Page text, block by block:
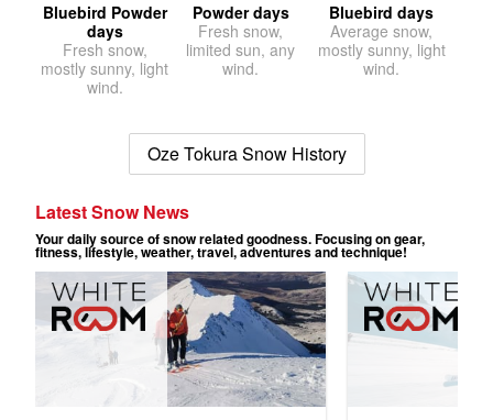
Bluebird Powder
days
Fresh snow,
mostly sunny, light
wind.
Powder days
Fresh snow,
limited sun, any
wind.
Bluebird days
Average snow,
mostly sunny, light
wind.
Oze Tokura Snow History